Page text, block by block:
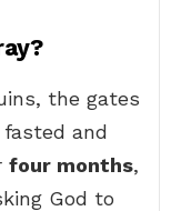
the gates
and
four months,
God to